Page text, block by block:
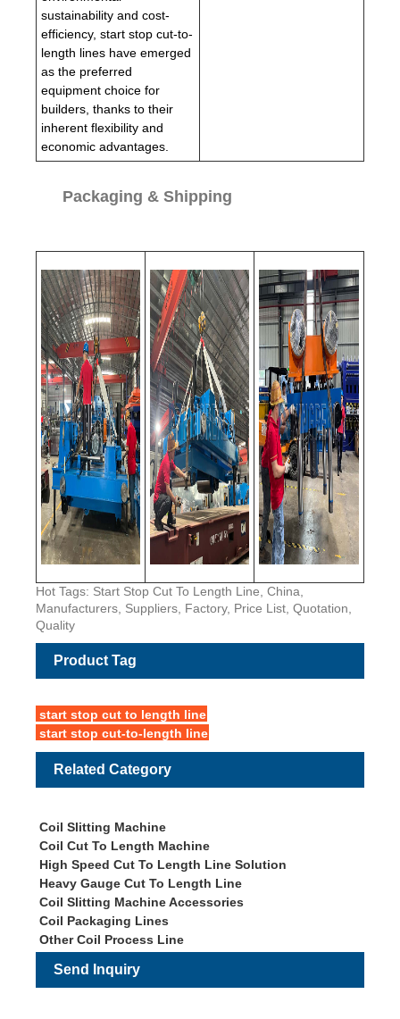
sustainability and cost-
efficiency, start stop cut-to-
length lines have emerged
as the preferred
equipment choice for
builders, thanks to their
inherent flexibility and
economic advantages.
Packaging & Shipping
Hot Tags: Start Stop Cut To Length Line, China,
Manufacturers, Suppliers, Factory, Price List, Quotation,
Quality
Product Tag
start stop cut to length line
start stop cut-to-length line
Related Category
Coil Slitting Machine
Coil Cut To Length Machine
High Speed Cut To Length Line Solution
Heavy Gauge Cut To Length Line
Coil Slitting Machine Accessories
Coil Packaging Lines
Other Coil Process Line
Send Inquiry